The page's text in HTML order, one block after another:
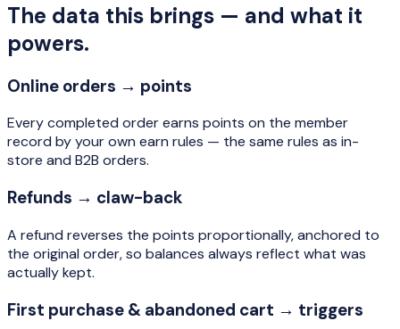
The data this brings — and what it
powers.
Online orders → points
Every completed order earns points on the member
record by your own earn rules — the same rules as in-
store and B2B orders.
Refunds → claw-back
A refund reverses the points proportionally, anchored to
the original order, so balances always reflect what was
actually kept.
First purchase & abandoned cart → triggers